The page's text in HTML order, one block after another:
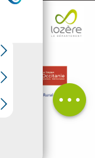
Description
Openings
Comments